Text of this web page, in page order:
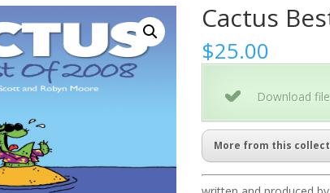
Cactus
$25.00
Download
More from this